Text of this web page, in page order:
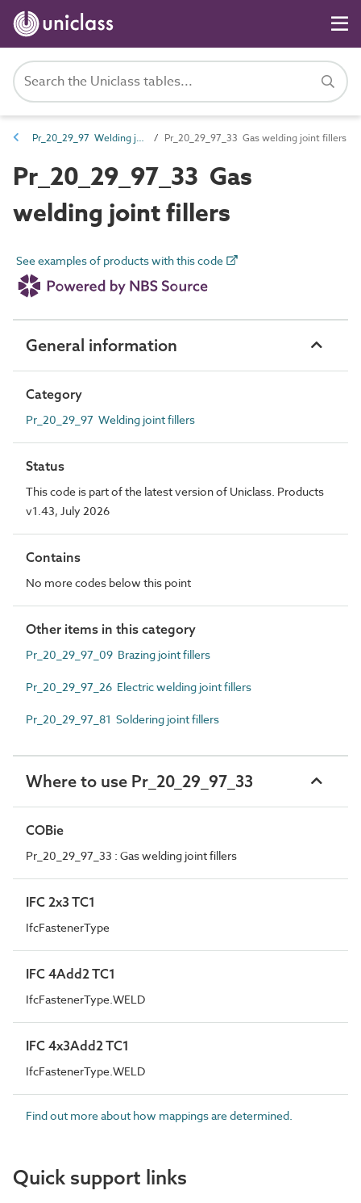
Pr_20_29_97 Welding joint fillers Pr_20_29_97_33 Gas welding joint fillers
Pr_20_29_97_33 Gas
welding joint fillers
See examples of products with this code
General information
Category
Pr_20_29_97 Welding joint fillers
Status
This code is part of the latest version of Uniclass. Products
v1.43, July 2026
Contains
No more codes below this point
Other items in this category
Pr_20_29_97_09 Brazing joint fillers
Pr_20_29_97_26 Electric welding joint fillers
Pr_20_29_97_81 Soldering joint fillers
Where to use Pr_20_29_97_33
COBie
Pr_20_29_97_33 : Gas welding joint fillers
IFC 2x3 TC1
IfcFastenerType
IFC 4Add2 TC1
IfcFastenerType.WELD
IFC 4x3Add2 TC1
IfcFastenerType.WELD
Find out more about how mappings are determined.
Quick support links